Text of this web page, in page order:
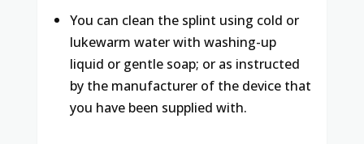
You can clean the splint using cold or
lukewarm water with washing-up
liquid or gentle soap; or as instructed
by the manufacturer of the device that
you have been supplied with.